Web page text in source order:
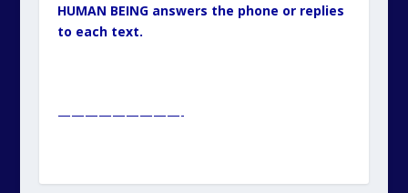
HUMAN BEING answers the phone or replies
to each text.
—————————-